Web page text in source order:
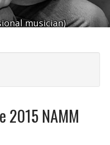
musician)
2015 NAMM